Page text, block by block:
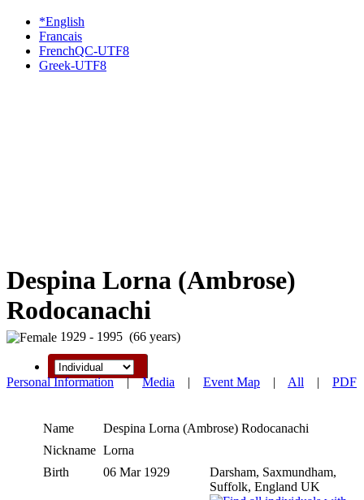
*English
Francais
FrenchQC-UTF8
Greek-UTF8
Despina Lorna (Ambrose)
Rodocanachi
1929 - 1995 (66 years)
Personal Information|Media | Event Map | All | PDF
Name Despina Lorna (Ambrose) Rodocanachi
Nickname Lorna
Birth
06 Mar 1929
Darsham, Saxmundham,
Suffolk, England UK